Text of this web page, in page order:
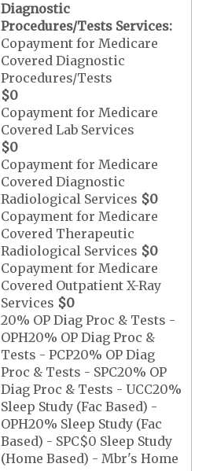
Diagnostic
Procedures/Tests Services:
Copayment for Medicare
Covered Diagnostic
Procedures/Tests
$0
Copayment for Medicare
Covered Lab Services
$0
Copayment for Medicare
Covered Diagnostic
Radiological Services $0
Copayment for Medicare
Covered Therapeutic
Radiological Services $0
Copayment for Medicare
Covered Outpatient X-Ray
Services $0
20% OP Diag Proc & Tests -
OPH20% OP Diag Proc &
Tests - PCP20% OP Diag
Proc & Tests - SPC20% OP
Diag Proc & Tests - UCC20%
Sleep Study (Fac Based) -
OPH20% Sleep Study (Fac
Based) - SPC$0 Sleep Study
(Home Based) - Mbr's Home